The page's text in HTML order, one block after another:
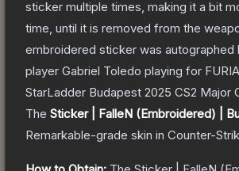
sticker multiple times, making it a bit
time, until it is removed from the
embroidered sticker was autographed
player Gabriel Toledo playing for
StarLadder Budapest 2025 CS2 Major
The Sticker | FalleN (Embroidered) |
Remarkable-grade skin in Counter-